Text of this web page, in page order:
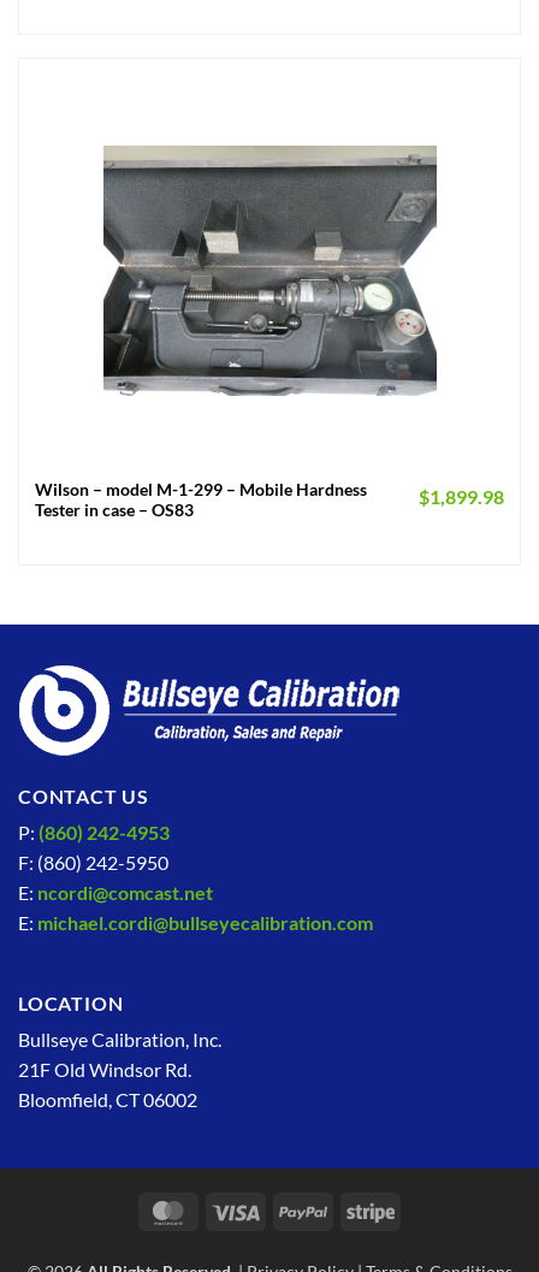
Wilson – model M-1-299 – Mobile Hardness
Tester in case – OS83
$1,899.98
CONTACT US
P: (860) 242-4953
F: (860) 242-5950
E: ncordi@comcast.net
E: michael.cordi@bullseyecalibration.com
LOCATION
Bullseye Calibration, Inc.
21F Old Windsor Rd.
Bloomfield, CT 06002
MasterCardVisa PayPal Stripe